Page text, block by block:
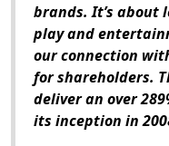
brands. It’s about
play and
our connection
for shareholders.
deliver an over
its inception in